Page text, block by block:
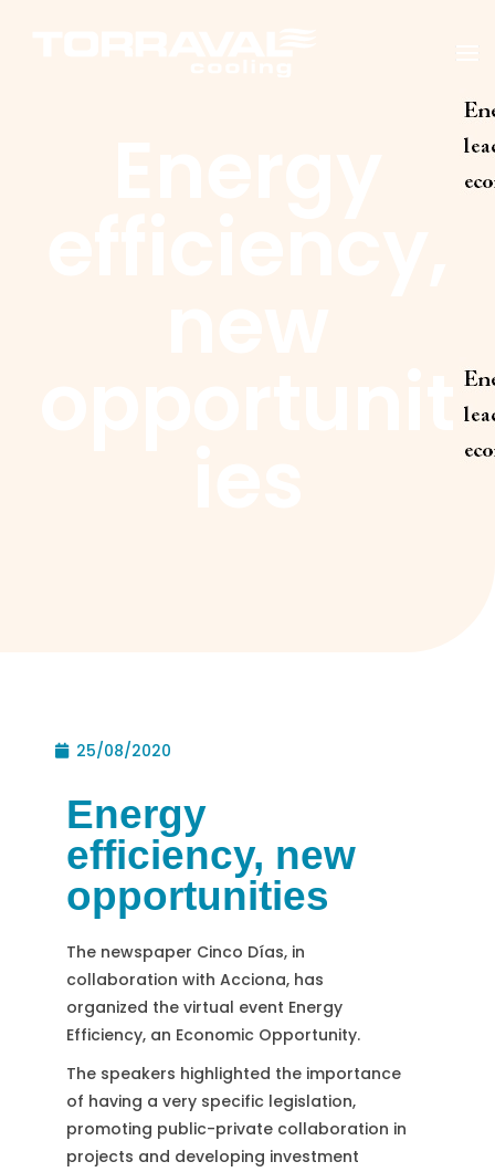
G
G
L
E
A
25/08/2020
Energy
efficiency, new
opportunities
The newspaper Cinco Días, in
collaboration with Acciona, has
organized the virtual event Energy
Efficiency, an Economic Opportunity.
The speakers highlighted the importance
of having a very specific legislation,
promoting public-private collaboration in
projects and developing investment